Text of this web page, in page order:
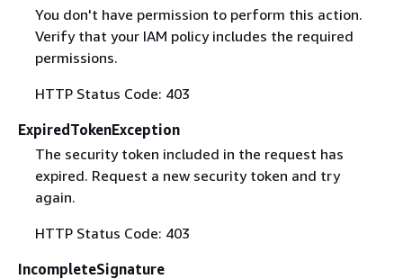
You don't have permission to perform this action.
Verify that your IAM policy includes the required
permissions.
HTTP Status Code: 403
ExpiredTokenException
The security token included in the request has
expired. Request a new security token and try
again.
HTTP Status Code: 403
IncompleteSignature